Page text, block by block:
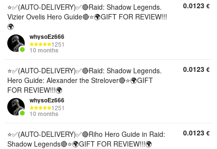
⭐✅(AUTO-DELIVERY)✅🔴Raid: Shadow Legends.
Vizier Ovelis Hero Guide🔴⭐🌍GIFT FOR REVIEW!!!
🌍
whysoEz666
1251
10 months
0.0123 €
⭐✅(AUTO-DELIVERY)✅🔴Raid: Shadow Legends.
Hero Guide: Alexander the Strelover🔴⭐🌍GIFT
FOR REVIEW!!!🌍
whysoEz666
1251
10 months
0.0123 €
⭐✅(AUTO-DELIVERY)✅🔴Riho Hero Guide in Raid:
Shadow Legends🔴⭐🌍GIFT FOR REVIEW!!!🌍
0.0123 €